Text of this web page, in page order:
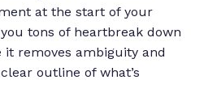
at the start of your
tons of heartbreak down
it removes ambiguity and
outline of what’s